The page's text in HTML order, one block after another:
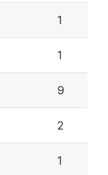
1
1
9
2
1